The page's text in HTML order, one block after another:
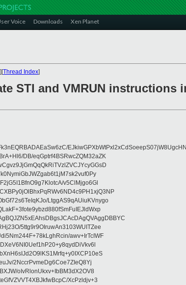
Voice Downloads Xen Planet
][Thread Index]
STI and VMRUN instructions
DB/eqGptrf4BSRwcZQM32aZK
v5ClMjgo6Gl
LtggAS9qAUiuKVnygo
5ttg9r9OIruwAn3103WUITZee
awv+IrTcIWF
2NccrPvmeDg6Coe7ZIeQ8Yj
oIvRlonUkxv+IbBM3dX2OV8
XcPzldjv+3